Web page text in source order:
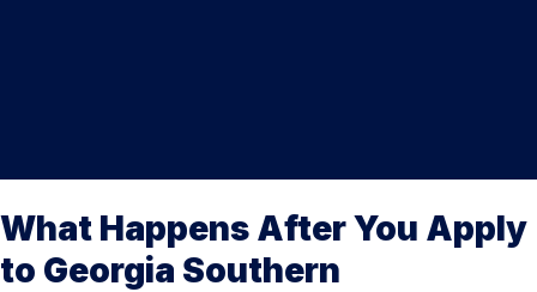
What Happens After You Apply
to Georgia Southern